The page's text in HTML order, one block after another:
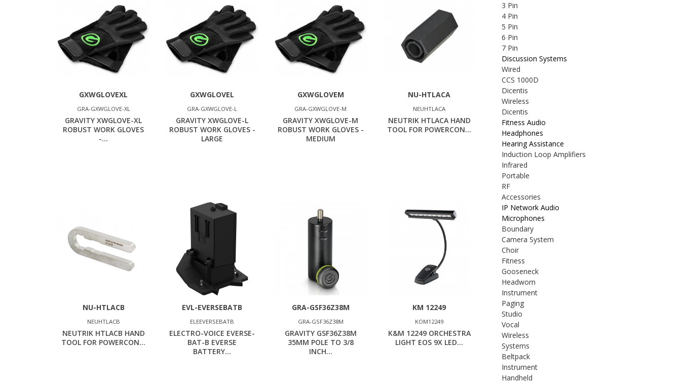
GXWGLOVEXL
GRA-GXWGLOVE-XL
GRAVITY XWGLOVE-XL
ROBUST WORK GLOVES
-...
GXWGLOVEL
GRA-GXWGLOVE-L
GRAVITY XWGLOVE-L
ROBUST WORK GLOVES -
LARGE
GXWGLOVEM
GRA-GXWGLOVE-M
GRAVITY XWGLOVE-M
ROBUST WORK GLOVES -
MEDIUM
NU-HTLACA
NEUHTLACA
NEUTRIK HTLACA HAND
TOOL FOR POWERCON...
NU-HTLACB
NEUHTLACB
NEUTRIK HTLACB HAND
TOOL FOR POWERCON...
EVL-EVERSEBATB
ELEEVERSEBATB
ELECTRO-VOICE EVERSE-
BAT-B EVERSE
BATTERY...
GRA-GSF36Z38M
GRA-GSF36Z38M
GRAVITY GSF36Z38M
35MM POLE TO 3/8
INCH...
KM 12249
KOM12249
K&M 12249 ORCHESTRA
LIGHT EOS 9X LED...
3 Pin
4 Pin
5 Pin
6 Pin
7 Pin
Discussion Systems
Wired
CCS 1000D
Dicentis
Wireless
Dicentis
Fitness Audio
Headphones
Hearing Assistance
Induction Loop Amplifiers
Infrared
Portable
RF
Accessories
IP Network Audio
Microphones
Boundary
Camera System
Choir
Fitness
Gooseneck
Headworn
Instrument
Paging
Studio
Vocal
Wireless
Systems
Beltpack
Instrument
Handheld